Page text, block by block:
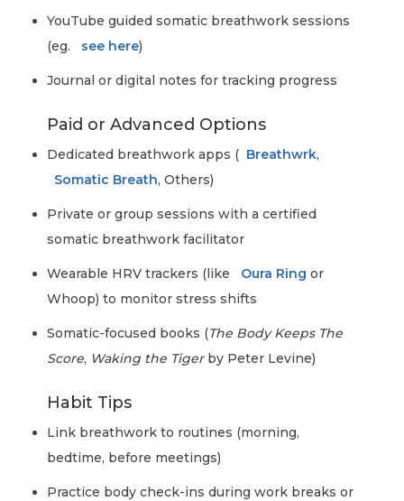
YouTube guided somatic breathwork sessions
(eg.
see here)
Journal or digital notes for tracking progress
Paid or Advanced Options
Dedicated breathwork apps ( Breathwrk,
Somatic Breath, Others)
Private or group sessions with a certified
somatic breathwork facilitator
Wearable HRV trackers (like Oura Ring or
Whoop) to monitor stress shifts
Somatic-focused books (The Body Keeps The
Score, Waking the Tigerby Peter Levine)
Habit Tips
Link breathwork to routines (morning,
bedtime, before meetings)
Practice body check-ins during work breaks or